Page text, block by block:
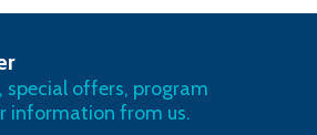
special offers, program
information from us.